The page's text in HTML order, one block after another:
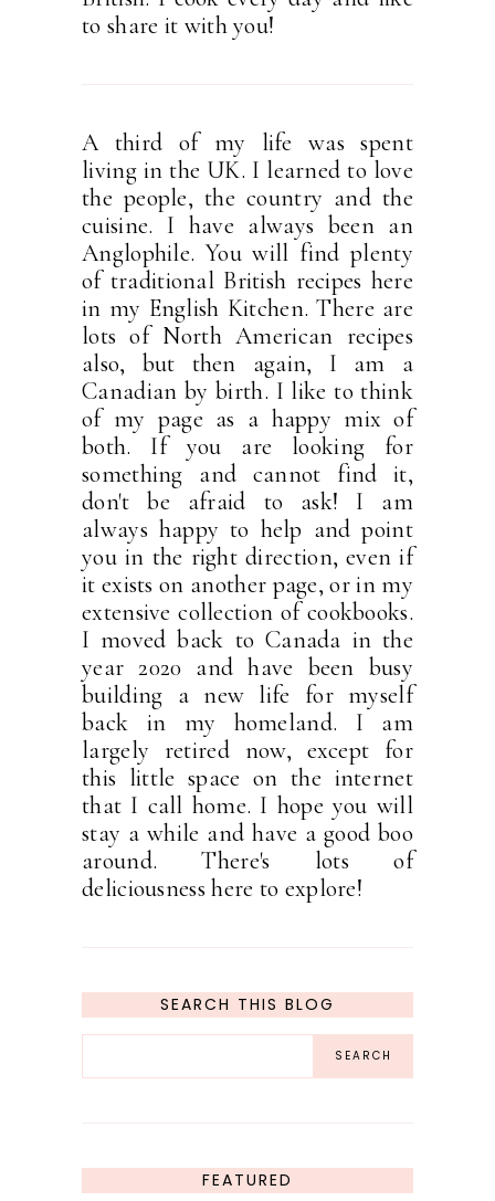
to share it with you!
A third of my life was spent
living in the UK. I learned to love
the people, the country and the
cuisine. I have always been an
Anglophile. You will find plenty
of traditional British recipes here
in my English Kitchen. There are
lots of North American recipes
also, but then again, I am a
Canadian by birth. I like to think
of my page as a happy mix of
both. If you are looking for
something and cannot find it,
don't be afraid to ask! I am
always happy to help and point
you in the right direction, even if
it exists on another page, or in my
extensive collection of cookbooks.
I moved back to Canada in the
year 2020 and have been busy
building a new life for myself
back in my homeland. I am
largely retired now, except for
this little space on the internet
that I call home. I hope you will
stay a while and have a good boo
around. There's lots of
deliciousness here to explore!
SEARCH THIS BLOG
FEATURED